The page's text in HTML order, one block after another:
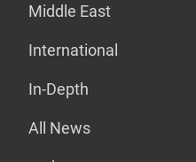
Middle East
International
In-Depth
All News